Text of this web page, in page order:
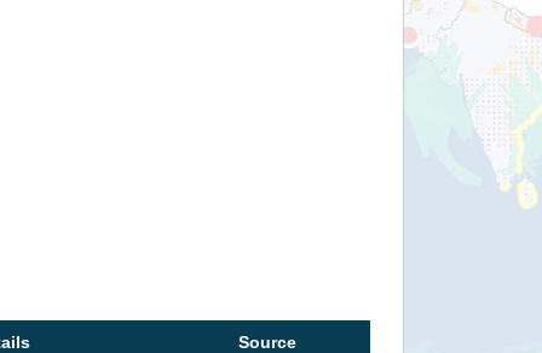
Source